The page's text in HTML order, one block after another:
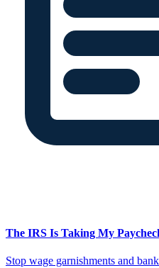
The IRS Is Taking My
Stop wage garnishments and